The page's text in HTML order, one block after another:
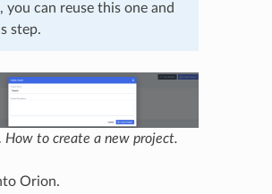
you can reuse this one and
step.
How to create a new project.
Orion.